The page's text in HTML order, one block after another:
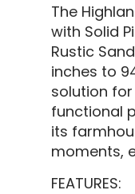
The
with Solid
Rustic
inches to
solution
functional
its
moments,
FEATURES: